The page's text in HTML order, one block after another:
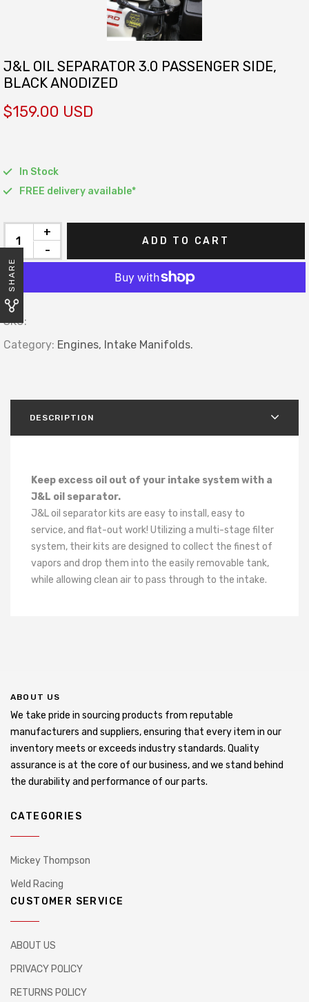
J&L OIL SEPARATOR 3.0 PASSENGER SIDE,
BLACK ANODIZED
$159.00 USD
In Stock
FREE delivery available*
-
+
ADD TO CART
SKU:
Category: Engines, Intake Manifolds.
SHARE
DESCRIPTION
Keep excess oil out of your intake system with a
J&L oil separator.
J&L oil separator kits are easy to install, easy to
service, and flat-out work! Utilizing a multi-stage filter
system, their kits are designed to collect the finest of
vapors and drop them into the easily removable tank,
while allowing clean air to pass through to the intake.
ABOUT US
We take pride in sourcing products from reputable
manufacturers and suppliers, ensuring that every item in our
inventory meets or exceeds industry standards. Quality
assurance is at the core of our business, and we stand behind
the durability and performance of our parts.
CATEGORIES
Mickey Thompson
Weld Racing
CUSTOMER SERVICE
ABOUT US
PRIVACY POLICY
RETURNS POLICY